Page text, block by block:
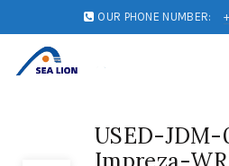
OUR PHONE NUMBER:
USED-